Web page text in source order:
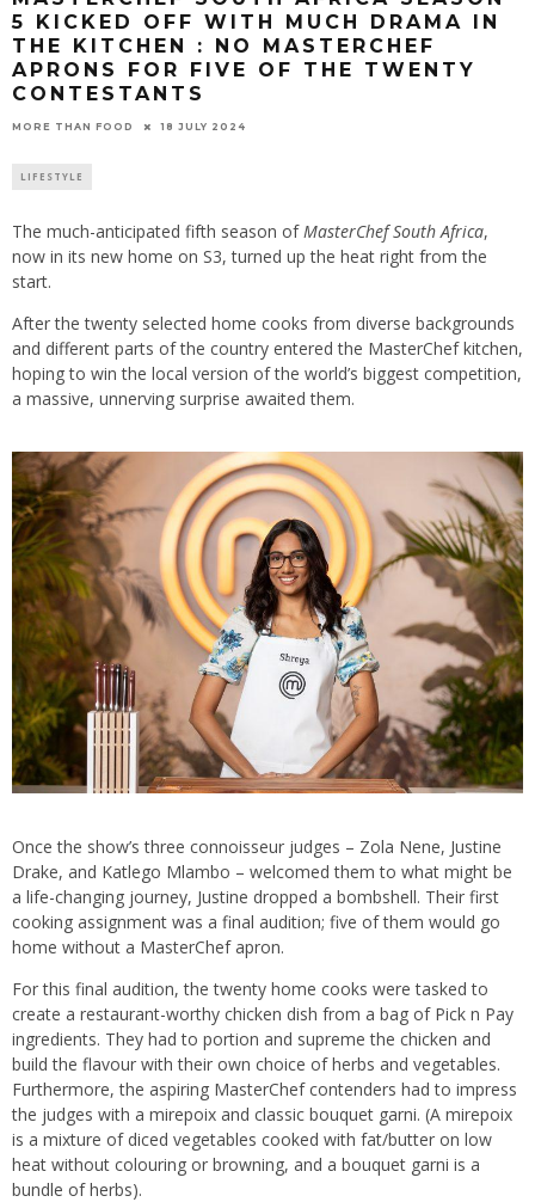
5 KICKED OFF WITH MUCH DRAMA IN
THE KITCHEN : NO MASTERCHEF
APRONS FOR FIVE OF THE TWENTY
CONTESTANTS
MORE THAN FOOD 18 JULY 2024
LIFESTYLE
The much-anticipated fifth season ofMasterChef South Africa,
now in its new home on S3, turned up the heat right from the
start.
After the twenty selected home cooks from diverse backgrounds
and different parts of the country entered the MasterChef kitchen,
hoping to win the local version of the world’s biggest competition,
a massive, unnerving surprise awaited them.
Once the show’s three connoisseur judges – Zola Nene, Justine
Drake, and Katlego Mlambo – welcomed them to what might be
a life-changing journey, Justine dropped a bombshell. Their first
cooking assignment was a final audition; five of them would go
home without a MasterChef apron.
For this final audition, the twenty home cooks were tasked to
create a restaurant-worthy chicken dish from a bag of Pick n Pay
ingredients. They had to portion and supreme the chicken and
build the flavour with their own choice of herbs and vegetables.
Furthermore, the aspiring MasterChef contenders had to impress
the judges with a mirepoix and classic bouquet garni. (A mirepoix
is a mixture of diced vegetables cooked with fat/butter on low
heat without colouring or browning, and a bouquet garni is a
bundle of herbs).